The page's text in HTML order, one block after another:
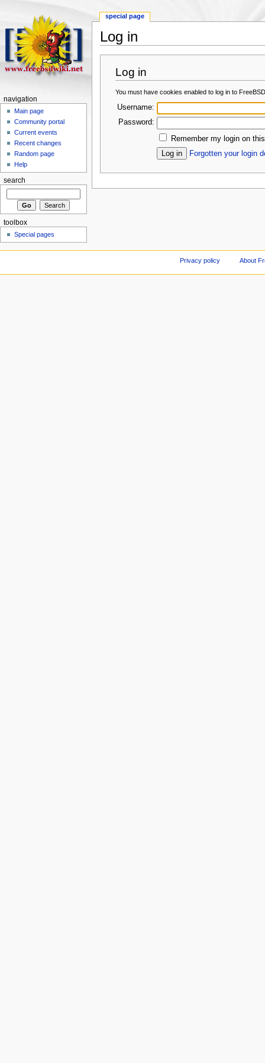
Log in
Log in
You must have cookies enabled to log in to
Username:
Password:
Remember my login on
Forgotten your login
special page
navigation
Main page
Community portal
Current events
Recent changes
Random page
Help
search
toolbox
Special pages
Privacy policy About